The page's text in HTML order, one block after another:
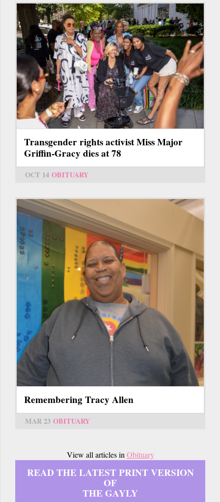
Transgender rights activist Miss Major
Griffin-Gracy dies at 78
OCT 14 OBITUARY
Remembering Tracy Allen
MAR 23 OBITUARY
View all articles in Obituary
READ THE LATEST PRINT VERSION
OF
THE GAYLY